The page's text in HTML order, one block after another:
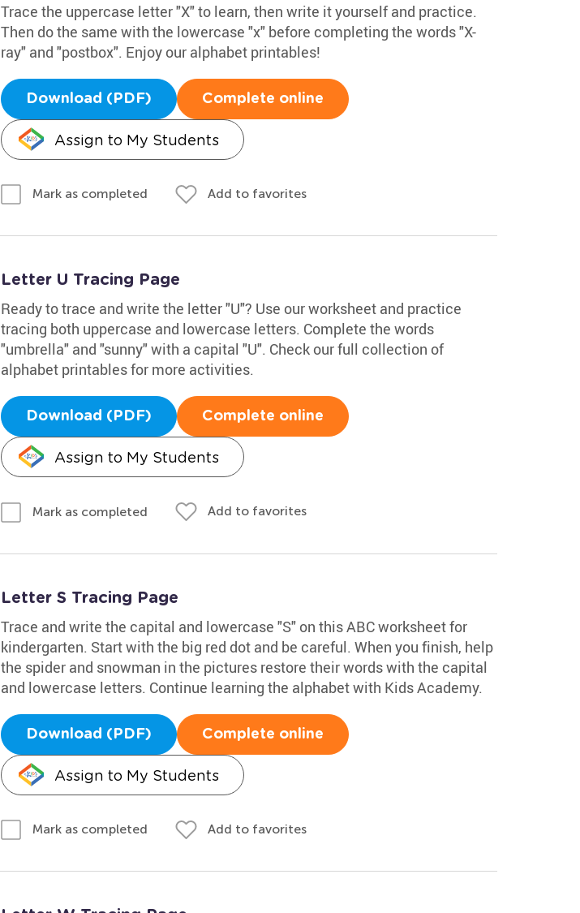
Trace the uppercase letter "X" to learn, then write it yourself and practice.
Then do the same with the lowercase "x" before completing the words "X-
ray" and "postbox". Enjoy our alphabet printables!
Download (PDF) Complete online
Assign to My Students
Mark as completed Add to favorites
Letter U Tracing Page
Ready to trace and write the letter "U"? Use our worksheet and practice
tracing both uppercase and lowercase letters. Complete the words
"umbrella" and "sunny" with a capital "U". Check our full collection of
alphabet printables for more activities.
Download (PDF) Complete online
Assign to My Students
Mark as completed Add to favorites
Letter S Tracing Page
Trace and write the capital and lowercase "S" on this ABC worksheet for
kindergarten. Start with the big red dot and be careful. When you finish, help
the spider and snowman in the pictures restore their words with the capital
and lowercase letters. Continue learning the alphabet with Kids Academy.
Download (PDF) Complete online
Assign to My Students
Mark as completed Add to favorites